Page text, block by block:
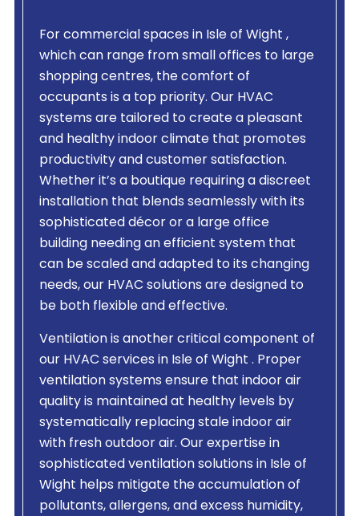
For commercial spaces in Isle of Wight ,
which can range from small offices to large
shopping centres, the comfort of
occupants is a top priority. Our HVAC
systems are tailored to create a pleasant
and healthy indoor climate that promotes
productivity and customer satisfaction.
Whether it’s a boutique requiring a discreet
installation that blends seamlessly with its
sophisticated décor or a large office
building needing an efficient system that
can be scaled and adapted to its changing
needs, our HVAC solutions are designed to
be both flexible and effective.
Ventilation is another critical component of
our HVAC services in Isle of Wight . Proper
ventilation systems ensure that indoor air
quality is maintained at healthy levels by
systematically replacing stale indoor air
with fresh outdoor air. Our expertise in
sophisticated ventilation solutions in Isle of
Wight helps mitigate the accumulation of
pollutants, allergens, and excess humidity,